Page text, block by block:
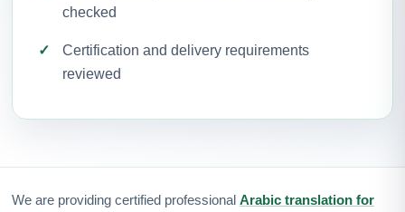
checked
Certification and delivery requirements
reviewed
We are providing certified professional Arabic translation for